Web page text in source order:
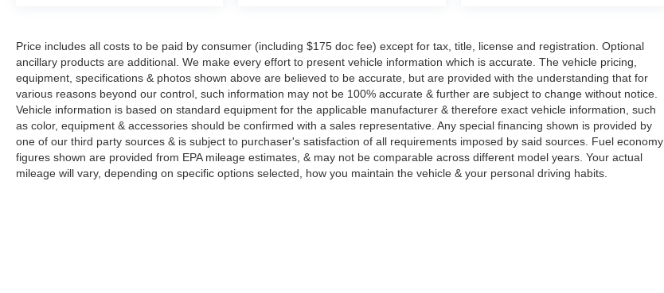
Price includes all costs to be paid by consumer (including $175 doc fee) except for tax, title, license and registration. Optional
ancillary products are additional. We make every effort to present vehicle information which is accurate. The vehicle pricing,
equipment, specifications & photos shown above are believed to be accurate, but are provided with the understanding that for
various reasons beyond our control, such information may not be 100% accurate & further are subject to change without notice.
Vehicle information is based on standard equipment for the applicable manufacturer & therefore exact vehicle information, such
as color, equipment & accessories should be confirmed with a sales representative. Any special financing shown is provided by
one of our third party sources & is subject to purchaser's satisfaction of all requirements imposed by said sources. Fuel economy
figures shown are provided from EPA mileage estimates, & may not be comparable across different model years. Your actual
mileage will vary, depending on specific options selected, how you maintain the vehicle & your personal driving habits.